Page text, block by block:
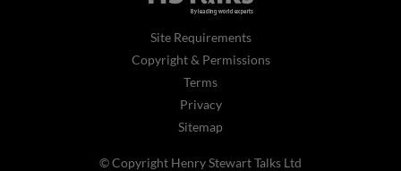
Site Requirements
Copyright & Permissions
Terms
Privacy
Sitemap
© Copyright Henry Stewart Talks Ltd